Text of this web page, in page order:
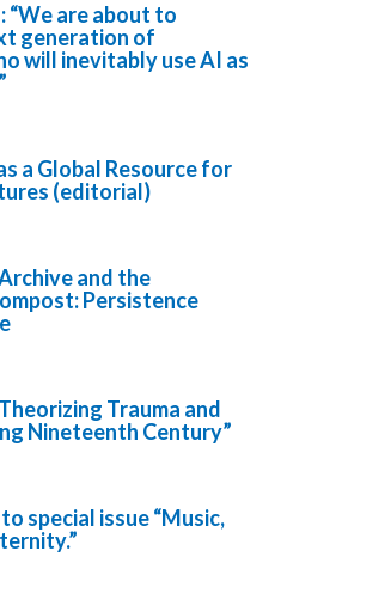
“We are about to
generation of
will inevitably use AI as
a Global Resource for
(editorial)
and the
Persistence
Trauma and
Nineteenth Century”
special issue “Music,